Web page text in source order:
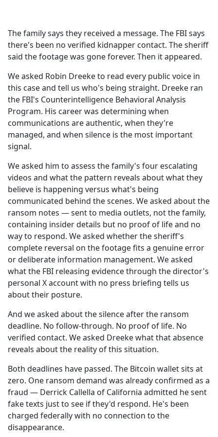
b
o
o
k
The family says they received a message. The FBI says
there's been no verified kidnapper contact. The sheriff
said the footage was gone forever. Then it appeared.
We asked Robin Dreeke to read every public voice in
this case and tell us who's being straight. Dreeke ran
the FBI's Counterintelligence Behavioral Analysis
Program. His career was determining when
communications are authentic, when they're
managed, and when silence is the most important
signal.
We asked him to assess the family's four escalating
videos and what the pattern reveals about what they
believe is happening versus what's being
communicated behind the scenes. We asked about the
ransom notes — sent to media outlets, not the family,
containing insider details but no proof of life and no
way to respond. We asked whether the sheriff's
complete reversal on the footage fits a genuine error
or deliberate information management. We asked
what the FBI releasing evidence through the director's
personal X account with no press briefing tells us
about their posture.
And we asked about the silence after the ransom
deadline. No follow-through. No proof of life. No
verified contact. We asked Dreeke what that absence
reveals about the reality of this situation.
Both deadlines have passed. The Bitcoin wallet sits at
zero. One ransom demand was already confirmed as a
fraud — Derrick Callella of California admitted he sent
fake texts just to see if they'd respond. He's been
charged federally with no connection to the
disappearance.